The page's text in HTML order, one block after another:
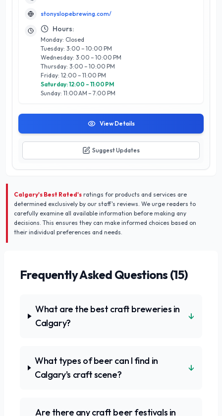
curated menu featuring locally sourced dishes that perfectly
complement their brews. The inviting atmosphere, combined
with knowledgeable staff, enhances the overall experience,
making it a favorite gathering spot for both locals and
visitors. With a dedication to customer satisfaction and
community engagement, Stonyslope Brewing Company
stands out as a cornerstone of Calgary’s vibrant food and
dining scene.
stonyslopebrewing.com/
Hours:
Monday: Closed
Tuesday: 3:00 – 10:00 PM
Wednesday: 3:00 – 10:00 PM
Thursday: 3:00 – 10:00 PM
Friday: 12:00 – 11:00 PM
Saturday: 12:00 – 11:00 PM
Sunday: 11:00 AM – 7:00 PM
View Details
Suggest Updates
Calgary's Best Rated's ratings for products and services are
determined exclusively by our staff's reviews. We urge readers to
carefully examine all available information before making any
decisions. This ensures they can make informed choices based on
their individual preferences and needs.
Frequently Asked Questions (15)
What are the best craft breweries in
Calgary?
↓
What types of beer can I find in
Calgary's craft scene?
↓
Are there any craft beer festivals in